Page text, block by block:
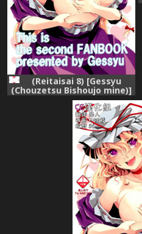
(Reitaisai 8) [Gessyu
(Chouzetsu Bishoujo mine)]
Yakumo Yukari no Hadaka
Odori (Touhou Project)